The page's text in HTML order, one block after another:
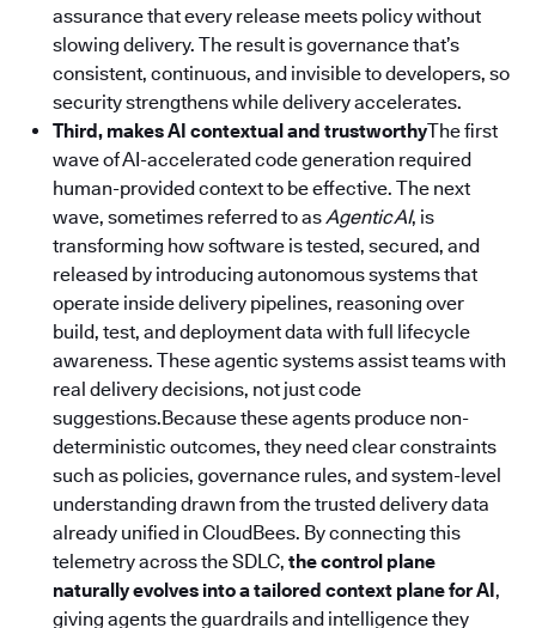
assurance that every release meets policy without
slowing delivery. The result is governance that’s
consistent, continuous, and invisible to developers, so
security strengthens while delivery accelerates.
Third, makes AI contextual and trustworthyThe first
wave of AI-accelerated code generation required
human-provided context to be effective. The next
wave, sometimes referred to as Agentic AI, is
transforming how software is tested, secured, and
released by introducing autonomous systems that
operate inside delivery pipelines, reasoning over
build, test, and deployment data with full lifecycle
awareness. These agentic systems assist teams with
real delivery decisions, not just code
suggestions.Because these agents produce non-
deterministic outcomes, they need clear constraints
such as policies, governance rules, and system-level
understanding drawn from the trusted delivery data
already unified in CloudBees. By connecting this
telemetry across the SDLC, the control plane
naturally evolves into a tailored context plane for AI,
giving agents the guardrails and intelligence they